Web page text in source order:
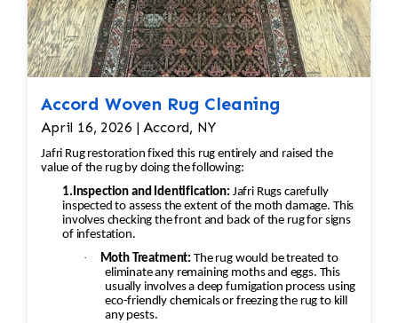
Accord Woven Rug Cleaning
April 16, 2026 | Accord, NY
Jafri Rug restoration fixed this rug entirely and raised the
value of the rug by doing the following:
1.Inspection and Identification: Jafri Rugs carefully
inspected to assess the extent of the moth damage. This
involves checking the front and back of the rug for signs
of infestation.
·
Moth Treatment: The rug would be treated to
eliminate any remaining moths and eggs. This
usually involves a deep fumigation process using
eco-friendly chemicals or freezing the rug to kill
any pests.